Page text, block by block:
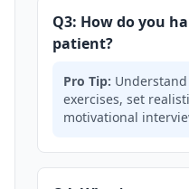
Q3: How do you
patient?
Pro Tip:
exercises, set
motivational